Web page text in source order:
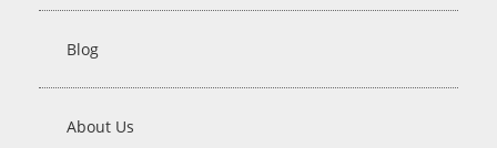
Blog
About Us